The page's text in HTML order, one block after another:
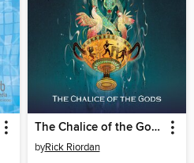
The Chalice of the Gods
byRick Riordan